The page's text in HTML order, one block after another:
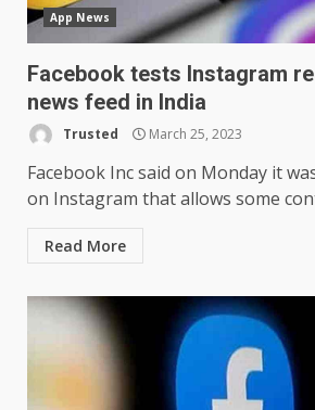
App News
Facebook tests Instagram
news feed in India
Trusted March 25, 2023
Facebook Inc said on Monday it
on Instagram that allows some
Read More